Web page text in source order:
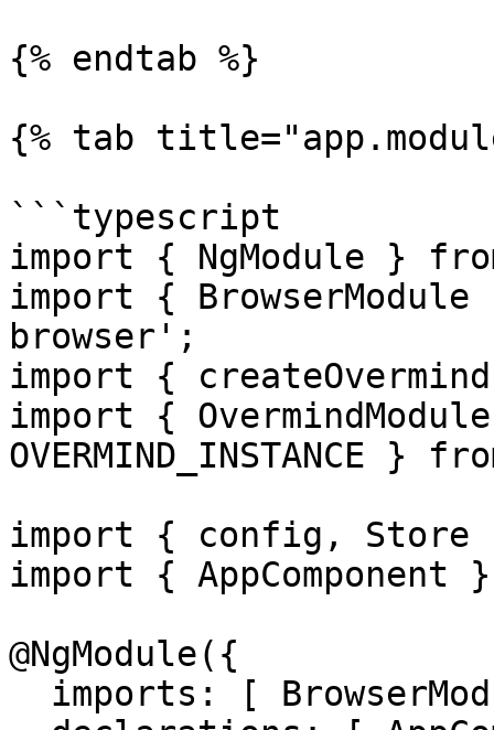
{% endtab %}
{% tab
```typescript
import { NgModule }
import {
browser';
import {
import {
OVERMIND_INSTANCE
import { config, Store
import {
@NgModule({